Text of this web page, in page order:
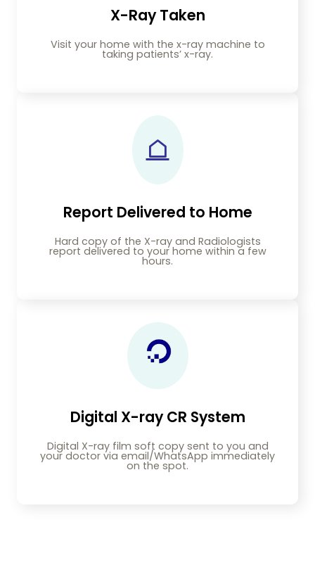
X-Ray Taken
Visit your home with the x-ray machine to
taking patients’ x-ray.
Report Delivered to Home
Hard copy of the X-ray and Radiologists
report delivered to your home within a few
hours.
Digital X-ray CR System
Digital X-ray film soft copy sent to you and
your doctor via email/WhatsApp immediately
on the spot.